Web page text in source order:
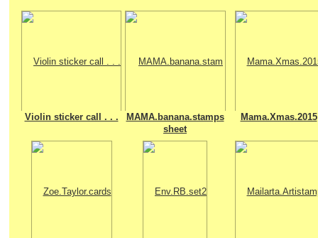
Violin sticker call . . .
MAMA.banana.stamps
sheet
Mama.Xmas.2015